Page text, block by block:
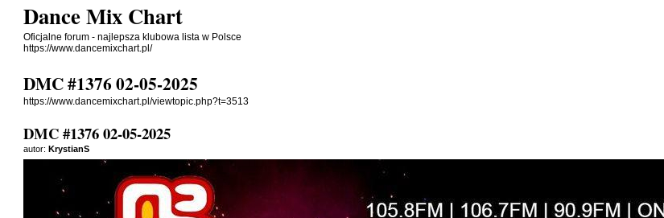
Dance Mix Chart
Oficjalne forum - najlepsza klubowa lista w Polsce
https://www.dancemixchart.pl/
DMC #1376 02-05-2025
https://www.dancemixchart.pl/viewtopic.php?t=3513
DMC #1376 02-05-2025
autor:KrystianS